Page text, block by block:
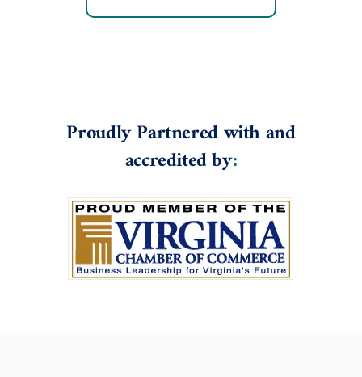
Proudly Partnered with and
accredited by: